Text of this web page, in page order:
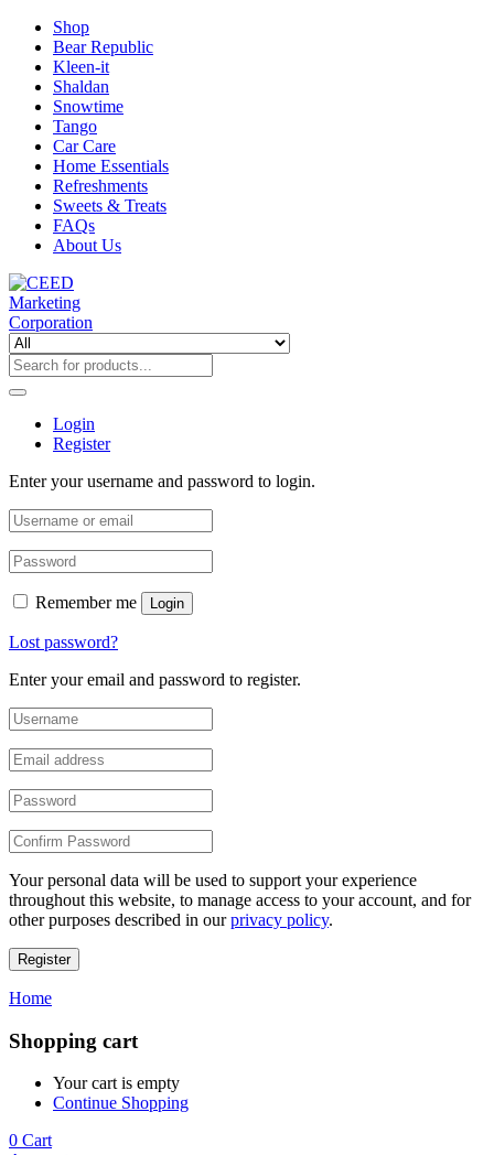
Shop
Bear Republic
Kleen-it
Shaldan
Snowtime
Tango
Car Care
Home Essentials
Refreshments
Sweets & Treats
FAQs
About Us
Login
Register
Enter your username and password to login.
Remember me Login
Lost password?
Enter your email and password to register.
Your personal data will be used to support your experience
throughout this website, to manage access to your account, and for
other purposes described in ourprivacy policy.
Register
Home
Shopping cart
Your cart is empty
Continue Shopping
0 Cart